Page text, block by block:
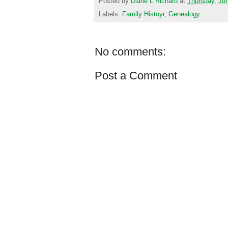
Labels: Family Histoyr, Genealogy
No comments:
Post a Comment